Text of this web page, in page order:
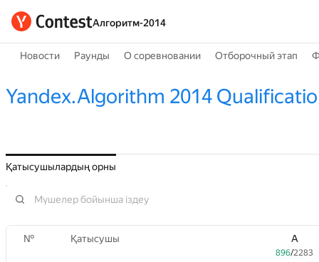
Алгоритм-2014
Новости Раунды О соревновании Отборочный этап
Yandex.Algorithm 2014
Қатысушылардың орны
№ Қатысушы A
896/2283